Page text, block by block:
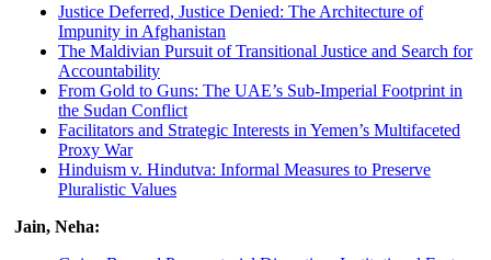
Justice Deferred, Justice Denied: The Architecture of
Impunity in Afghanistan
The Maldivian Pursuit of Transitional Justice and Search for
Accountability
From Gold to Guns: The UAE’s Sub-Imperial Footprint in
the Sudan Conflict
Facilitators and Strategic Interests in Yemen’s Multifaceted
Proxy War
Hinduism v. Hindutva: Informal Measures to Preserve
Pluralistic Values
Jain, Neha: